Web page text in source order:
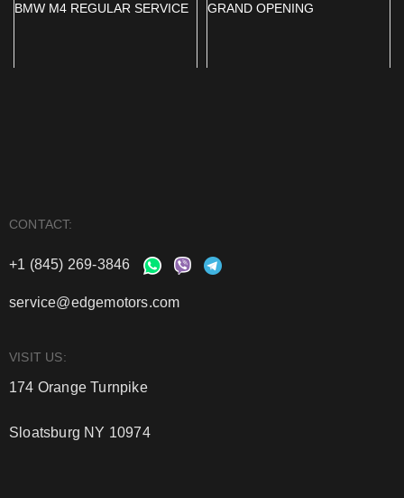
BMW M4 REGULAR SERVICE GRAND OPENING
CONTACT:
+1 (845) 269-3846
service@edgemotors.com
VISIT US:
174 Orange Turnpike
Sloatsburg NY 10974